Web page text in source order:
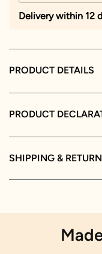
Delivery within 12
PRODUCT DETAILS
PRODUCT
SHIPPING &